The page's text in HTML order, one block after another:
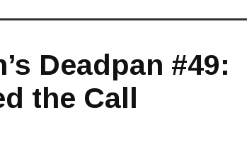
Deadpan #49:
the Call